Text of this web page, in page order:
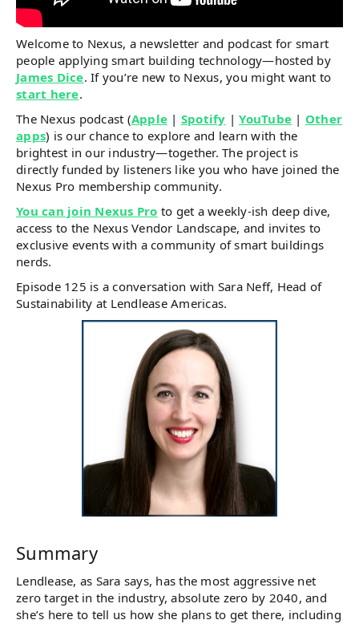
Welcome to Nexus, a newsletter and podcast for smart
people applying smart building technology—hosted by
James Dice. If you’re new to Nexus, you might want to
start here.
The Nexus podcast (Apple | Spotify |YouTube | Other
apps) is our chance to explore and learn with the
brightest in our industry—together. The project is
directly funded by listeners like you who have joined the
Nexus Pro membership community.
You can join Nexus Pro to get a weekly-ish deep dive,
access to the Nexus Vendor Landscape, and invites to
exclusive events with a community of smart buildings
nerds.
Episode 125 is a conversation with Sara Neff, Head of
Sustainability at Lendlease Americas.
Summary
Lendlease, as Sara says, has the most aggressive net
zero target in the industry, absolute zero by 2040, and
she’s here to tell us how she plans to get there, including